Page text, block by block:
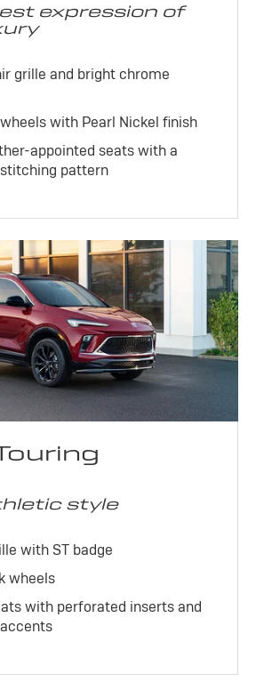
expression of
grille and bright chrome
with Pearl Nickel finish
appointed seats with a
pattern
style
with ST badge
wheels
with perforated inserts and